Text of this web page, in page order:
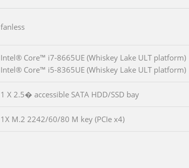
fanless
Intel® Core™ i7-8665UE (Whiskey Lake ULT platform)
Intel® Core™ i5-8365UE (Whiskey Lake ULT platform)
1 X 2.5� accessible SATA HDD/SSD bay
1X M.2 2242/60/80 M key (PCIe x4)